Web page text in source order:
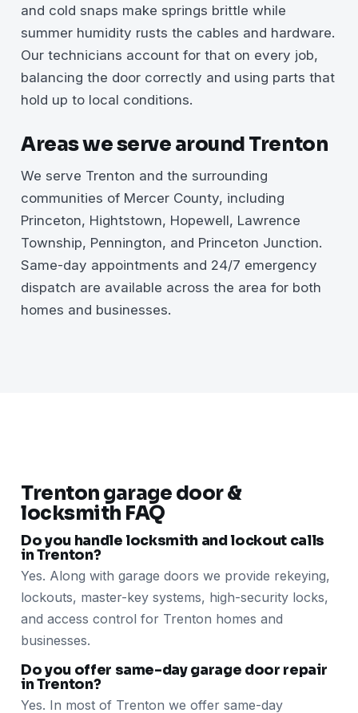
and cold snaps make springs brittle while
summer humidity rusts the cables and hardware.
Our technicians account for that on every job,
balancing the door correctly and using parts that
hold up to local conditions.
Areas we serve around Trenton
We serve Trenton and the surrounding
communities of Mercer County, including
Princeton, Hightstown, Hopewell, Lawrence
Township, Pennington, and Princeton Junction.
Same-day appointments and 24/7 emergency
dispatch are available across the area for both
homes and businesses.
Trenton garage door &
locksmith FAQ
Do you handle locksmith and lockout calls
in Trenton?
Yes. Along with garage doors we provide rekeying,
lockouts, master-key systems, high-security locks,
and access control for Trenton homes and
businesses.
Do you offer same-day garage door repair
in Trenton?
Yes. In most of Trenton we offer same-day